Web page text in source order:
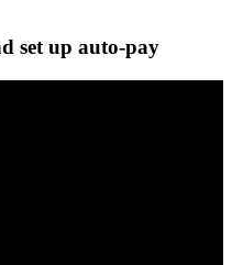
set up auto-pay